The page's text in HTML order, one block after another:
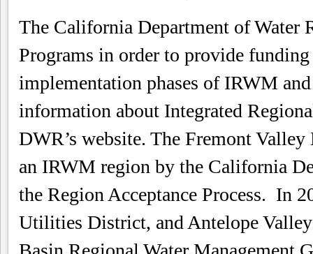
The California Department of Water
Programs in order to provide
implementation phases of IRWM
information about Integrated
DWR’s website. The Fremont
an IRWM region by the California
the Region Acceptance Process. In
Utilities District, and Antelope